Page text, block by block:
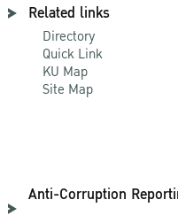
Related links
Directory
Quick Link
KU Map
Site Map
Anti-Corruption